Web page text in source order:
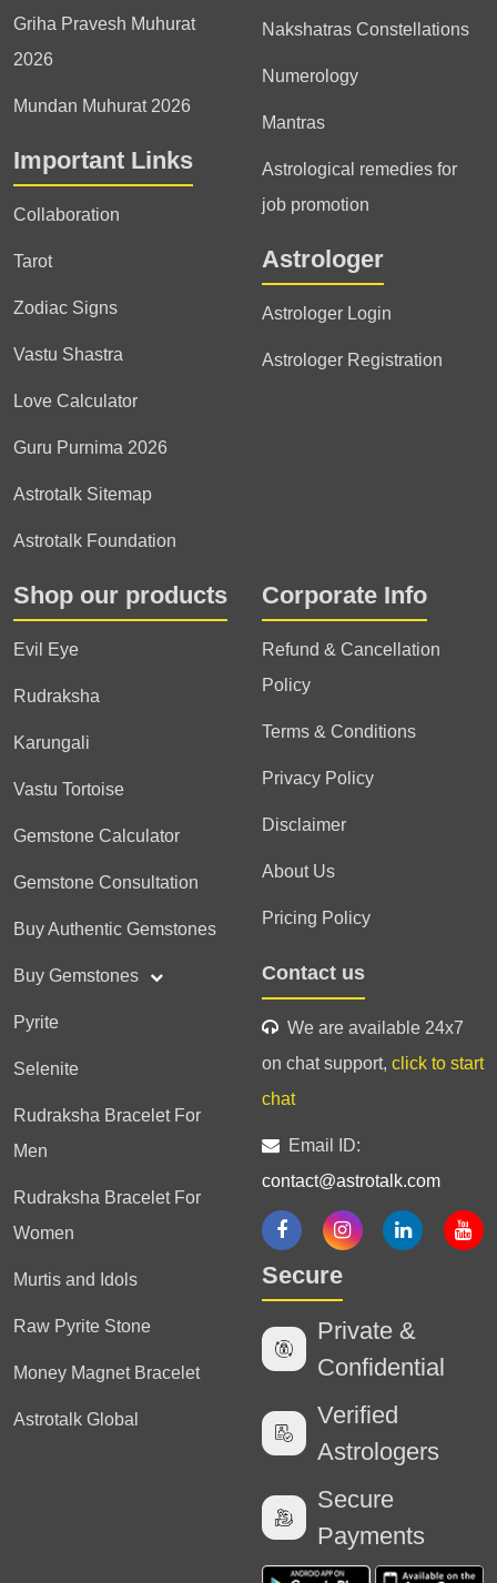
Griha Pravesh Muhurat
2026
Mundan Muhurat 2026
Important Links
Collaboration
Tarot
Zodiac Signs
Vastu Shastra
Love Calculator
Guru Purnima 2026
Astrotalk Sitemap
Astrotalk Foundation
Nakshatras Constellations
Numerology
Mantras
Astrological remedies for
job promotion
Astrologer
Astrologer Login
Astrologer Registration
Shop our products
Evil Eye
Rudraksha
Karungali
Vastu Tortoise
Gemstone Calculator
Gemstone Consultation
Buy Authentic Gemstones
Buy Gemstones
Pyrite
Selenite
Rudraksha Bracelet For
Men
Rudraksha Bracelet For
Women
Murtis and Idols
Raw Pyrite Stone
Money Magnet Bracelet
Astrotalk Global
Corporate Info
Refund & Cancellation
Policy
Terms & Conditions
Privacy Policy
Disclaimer
About Us
Pricing Policy
Contact us
We are available 24x7
on chat support, click to start
chat
Email ID:
contact@astrotalk.com
Secure
Private &
Confidential
Verified
Astrologers
Secure
Payments